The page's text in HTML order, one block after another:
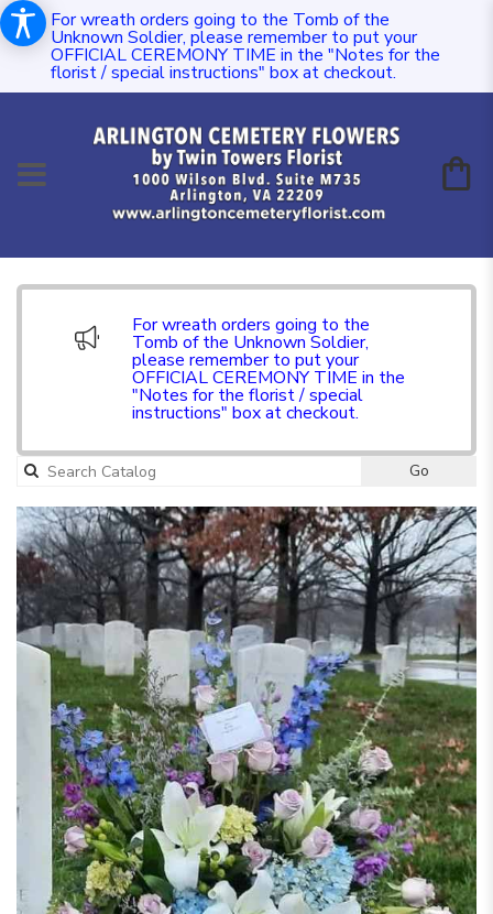
For wreath orders going to the Tomb of the
Unknown Soldier, please remember to put your
OFFICIAL CEREMONY TIME in the "Notes for the
florist / special instructions" box at checkout.
For wreath orders going to the
Tomb of the Unknown Soldier,
please remember to put your
OFFICIAL CEREMONY TIME in the
"Notes for the florist / special
instructions" box at checkout.
Go